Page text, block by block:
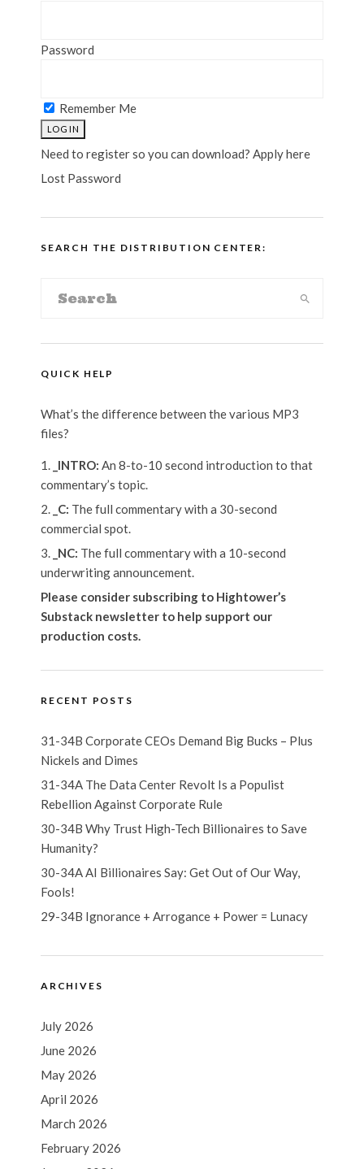
Password
Remember Me
Need to register so you can download? Apply here
Lost Password
SEARCH THE DISTRIBUTION CENTER:
QUICK HELP
What’s the difference between the various MP3
files?
_INTRO: An 8-to-10 second introduction to that
commentary’s topic.
_C: The full commentary with a 30-second
commercial spot.
_NC: The full commentary with a 10-second
underwriting announcement.
Please consider subscribing to Hightower’s
Substack newsletter to help support our
production costs.
RECENT POSTS
31-34B Corporate CEOs Demand Big Bucks – Plus
Nickels and Dimes
31-34A The Data Center Revolt Is a Populist
Rebellion Against Corporate Rule
30-34B Why Trust High-Tech Billionaires to Save
Humanity?
30-34A AI Billionaires Say: Get Out of Our Way,
Fools!
29-34B Ignorance + Arrogance + Power = Lunacy
ARCHIVES
July 2026
June 2026
May 2026
April 2026
March 2026
February 2026